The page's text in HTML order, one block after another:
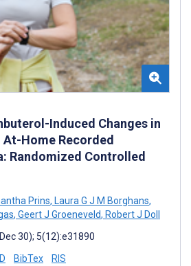
Induced Changes in
At-Home Recorded
Randomized Controlled
Prins, Laura G J M Borghans,
, Geert J Groeneveld, Robert J Doll
30); 5(12):e31890
BibTex RIS